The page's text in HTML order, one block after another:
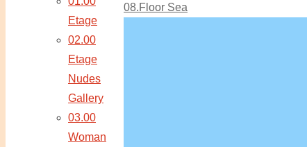
08.Floor Sea
Etage
02.00
Etage
Nudes
Gallery
03.00
Woman